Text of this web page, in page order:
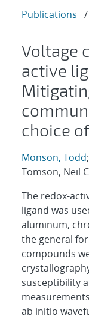
Publications /
Voltage
active
choice
Monson, Todd;
Tomson, Neil
The redox-
ligand was
aluminum,
the general
compounds
susceptibility
ab initio